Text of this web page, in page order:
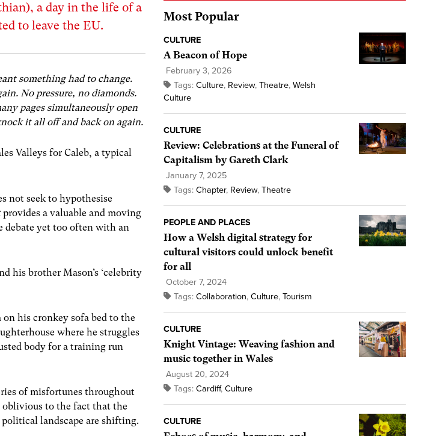
a day in the life of a
to leave the EU.
something had to change.
No pressure, no diamonds.
pages simultaneously open
it all off and back on again.
Valleys for Caleb, a typical
not seek to hypothesise
provides a valuable and moving
debate yet too often with an
his brother Mason’s ‘celebrity
on his cronkey sofa bed to the
where he struggles
body for a training run
of misfortunes throughout
oblivious to the fact that the
landscape are shifting.
Most Popular
CULTURE
A Beacon of Hope
February 3, 2026
Tags: Culture, Review, Theatre, Welsh
Culture
CULTURE
Review: Celebrations at the Funeral of
Capitalism by Gareth Clark
January 7, 2025
Tags: Chapter, Review, Theatre
PEOPLE AND PLACES
How a Welsh digital strategy for
cultural visitors could unlock benefit
for all
October 7, 2024
Tags: Collaboration, Culture, Tourism
CULTURE
Knight Vintage: Weaving fashion and
music together in Wales
August 20, 2024
Tags: Cardiff, Culture
CULTURE